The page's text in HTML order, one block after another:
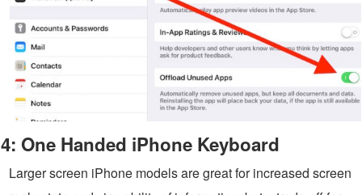
4: One Handed iPhone Keyboard
Larger screen iPhone models are great for increased screen